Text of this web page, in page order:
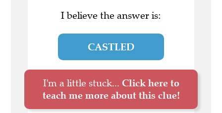
I believe the answer is:
CASTLED
I'm a little stuck... Click here to
teach me more about this clue!